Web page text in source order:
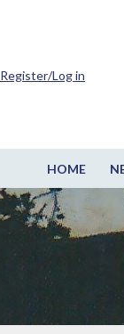
HOME
Register/Log in